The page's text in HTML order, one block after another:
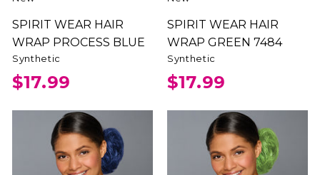
SPIRIT WEAR HAIR
WRAP PROCESS BLUE
Synthetic
$17.99
SPIRIT WEAR HAIR
WRAP GREEN 7484
Synthetic
$17.99